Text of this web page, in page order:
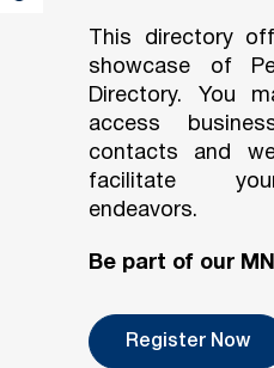
This directory
showcase of
Directory. You
access
contacts and
facilitate
endeavors.
Be part of our
Register Now